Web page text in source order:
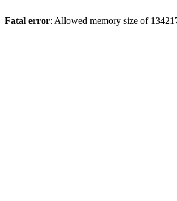
Fatal error: Allowed memory size of